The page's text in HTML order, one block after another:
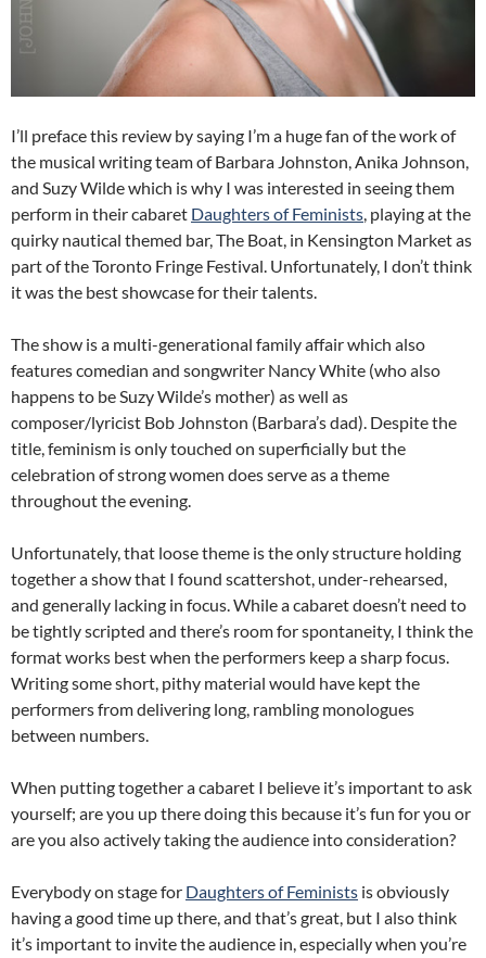
I’ll preface this review by saying I’m a huge fan of the work of
the musical writing team of Barbara Johnston, Anika Johnson,
and Suzy Wilde which is why I was interested in seeing them
perform in their cabaret Daughters of Feminists, playing at the
quirky nautical themed bar, The Boat, in Kensington Market as
part of the Toronto Fringe Festival. Unfortunately, I don’t think
it was the best showcase for their talents.
The show is a multi-generational family affair which also
features comedian and songwriter Nancy White (who also
happens to be Suzy Wilde’s mother) as well as
composer/lyricist Bob Johnston (Barbara’s dad). Despite the
title, feminism is only touched on superficially but the
celebration of strong women does serve as a theme
throughout the evening.
Unfortunately, that loose theme is the only structure holding
together a show that I found scattershot, under-rehearsed,
and generally lacking in focus. While a cabaret doesn’t need to
be tightly scripted and there’s room for spontaneity, I think the
format works best when the performers keep a sharp focus.
Writing some short, pithy material would have kept the
performers from delivering long, rambling monologues
between numbers.
When putting together a cabaret I believe it’s important to ask
yourself; are you up there doing this because it’s fun for you or
are you also actively taking the audience into consideration?
Everybody on stage for Daughters of Feminists is obviously
having a good time up there, and that’s great, but I also think
it’s important to invite the audience in, especially when you’re